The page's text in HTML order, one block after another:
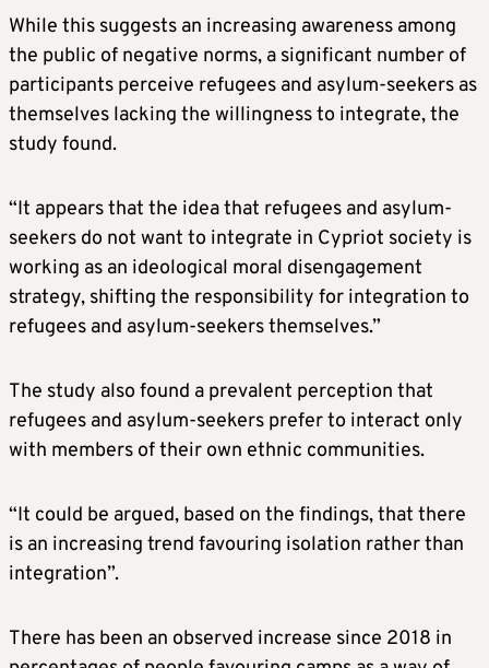
While this suggests an increasing awareness among
the public of negative norms, a significant number of
participants perceive refugees and asylum-seekers as
themselves lacking the willingness to integrate, the
study found.
“It appears that the idea that refugees and asylum-
seekers do not want to integrate in Cypriot society is
working as an ideological moral disengagement
strategy, shifting the responsibility for integration to
refugees and asylum-seekers themselves.”
The study also found a prevalent perception that
refugees and asylum-seekers prefer to interact only
with members of their own ethnic communities.
“It could be argued, based on the findings, that there
is an increasing trend favouring isolation rather than
integration”.
There has been an observed increase since 2018 in